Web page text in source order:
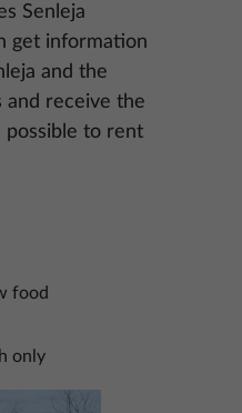
Senleja
get information
and the
and receive the
possible to rent
food
only